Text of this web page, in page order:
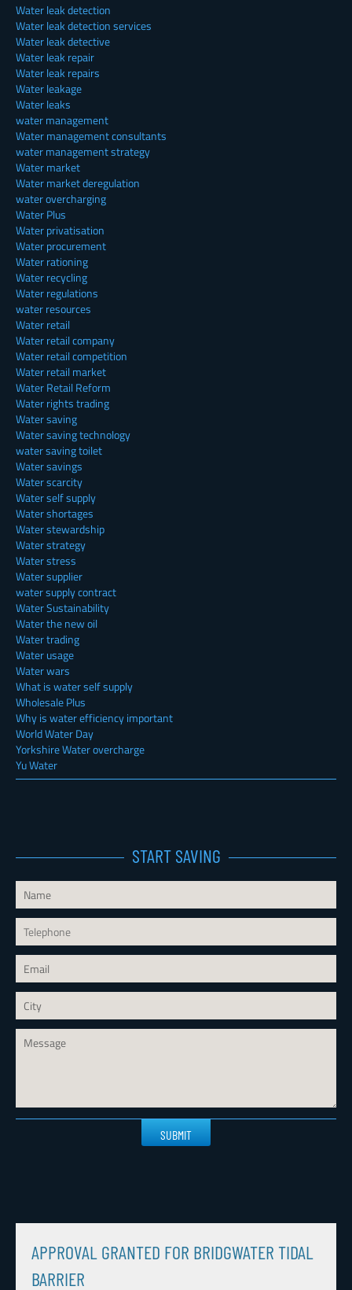
Water leak detection
Water leak detection services
Water leak detective
Water leak repair
Water leak repairs
Water leakage
Water leaks
water management
Water management consultants
water management strategy
Water market
Water market deregulation
water overcharging
Water Plus
Water privatisation
Water procurement
Water rationing
Water recycling
Water regulations
water resources
Water retail
Water retail company
Water retail competition
Water retail market
Water Retail Reform
Water rights trading
Water saving
Water saving technology
water saving toilet
Water savings
Water scarcity
Water self supply
Water shortages
Water stewardship
Water strategy
Water stress
Water supplier
water supply contract
Water Sustainability
Water the new oil
Water trading
Water usage
Water wars
What is water self supply
Wholesale Plus
Why is water efficiency important
World Water Day
Yorkshire Water overcharge
Yu Water
START SAVING
APPROVAL GRANTED FOR BRIDGWATER TIDAL
BARRIER